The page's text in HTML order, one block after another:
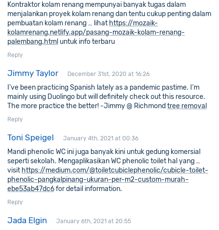
Kontraktor kolam renang mempunyai banyak tugas dalam
menjalankan proyek kolam renang dan tentu cukup penting dalam
pembuatan kolam renang … lihat https://mozaik-
kolamrenang.netlify.app/pasang-mozaik-kolam-renang-
palembang.html untuk info terbaru
Reply
Jimmy Taylor December 31st, 2020 at 16:26
I’ve been practicing Spanish lately as a pandemic pastime. I’m
mainly using Duolingo but will definitely check out this resource.
The more practice the better! -Jimmy @ Richmond tree removal
Reply
Toni Speigel January 4th, 2021 at 00:36
Mandi phenolic WC ini juga banyak kini untuk gedung komersial
seperti sekolah. Mengaplikasikan WC phenolic toilet hal yang …
visit https://medium.com/@toiletcubiclephenolic/cubicle-toilet-
phenolic-pangkalpinang-ukuran-per-m2-custom-murah-
ebe53ab47dc6for detail information.
Reply
Jada Elgin January 6th, 2021 at 20:55